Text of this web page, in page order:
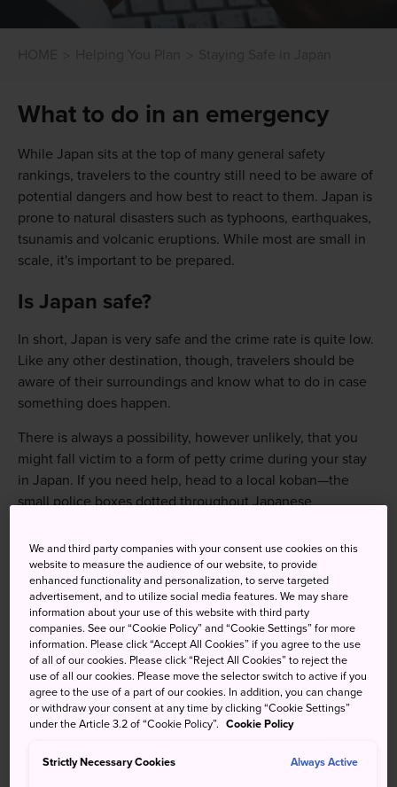
What to do in an emergency
While Japan sits at the top of many general safety
rankings, travelers to the country still need to be aware of
potential dangers and how best to react to them. Japan is
prone to natural disasters such as typhoons, earthquakes,
tsunamis and volcanic eruptions. While most are small in
scale, it's important to be prepared.
Is Japan safe?
In short, Japan is very safe and the crime rate is quite low.
Like any other destination, though, travelers should be
aware of their surroundings and know what to do in case
something does happen.
There is always a possibility, however unlikely, that you
might fall victim to a form of petty crime during your stay
in Japan. If you need help, head to a local koban—the
small police boxes dotted throughout Japanese
you should find yourself without your credit cards, airline
tickets or passports due to theft, contact the issuers to
arrange for replacements. Keep a list of relevant numbers.
If you need to have your passport reissued or receive an
insurance payment due to theft, loss, traffic or other
incident, a police report will be required. A local police
station can create this for you. Visit your nearest koban,
and if you are staying at a hotel, ask the front desk to give
you a hand.
Your embassy is also a useful point of contact in case of
We and third party companies with your consent use cookies on this
website to measure the audience of our website, to provide
enhanced functionality and personalization, to serve targeted
advertisement, and to utilize social media features. We may share
information about your use of this website with third party
companies. See our “Cookie Policy” and “Cookie Settings” for more
information. Please click “Accept All Cookies” if you agree to the use
of all of our cookies. Please click “Reject All Cookies” to reject the
use of all our cookies. Please move the selector switch to active if you
agree to the use of a part of our cookies. In addition, you can change
or withdraw your consent at any time by clicking “Cookie Settings”
under the Article 3.2 of “Cookie Policy”. Cookie Policy
Strictly Necessary Cookies Always Active